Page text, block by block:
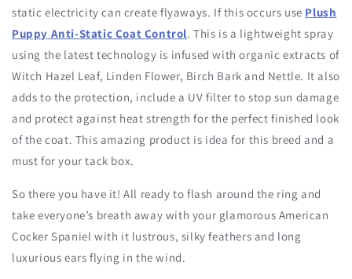
static electricity can create flyaways. If this occurs use Plush
Puppy Anti-Static Coat Control. This is a lightweight spray
using the latest technology is infused with organic extracts of
Witch Hazel Leaf, Linden Flower, Birch Bark and Nettle. It also
adds to the protection, include a UV filter to stop sun damage
and protect against heat strength for the perfect finished look
of the coat. This amazing product is idea for this breed and a
must for your tack box.
So there you have it! All ready to flash around the ring and
take everyone’s breath away with your glamorous American
Cocker Spaniel with it lustrous, silky feathers and long
luxurious ears flying in the wind.